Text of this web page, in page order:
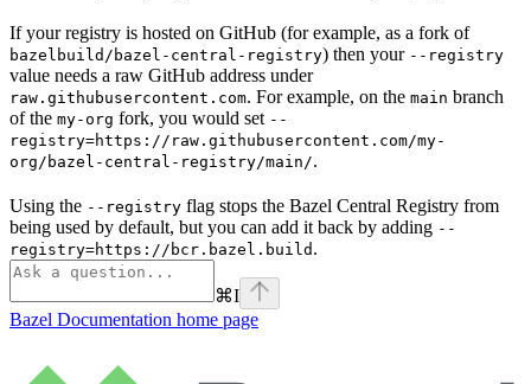
If your registry is hosted on GitHub (for example, as a fork of
bazelbuild/bazel-central-registry) then your --registry
value needs a raw GitHub address under
raw.githubusercontent.com. For example, on the main branch
of the my-org fork, you would set --
registry=https://raw.githubusercontent.com/my-
org/bazel-central-registry/main/.
Using the --registry flag stops the Bazel Central Registry from
being used by default, but you can add it back by adding --
registry=https://bcr.bazel.build .
⌘I
Bazel Documentation home page